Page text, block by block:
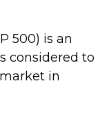
500) is an
considered to
in